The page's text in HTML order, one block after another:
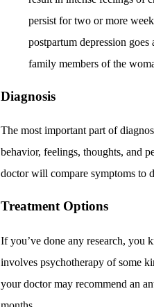
persist for two or more
postpartum depression
family members of the
Diagnosis
The most important part of
behavior, feelings, thoughts, and
doctor will compare symptoms to
Treatment Options
If you’ve done any research, you
involves psychotherapy of some
your doctor may recommend an